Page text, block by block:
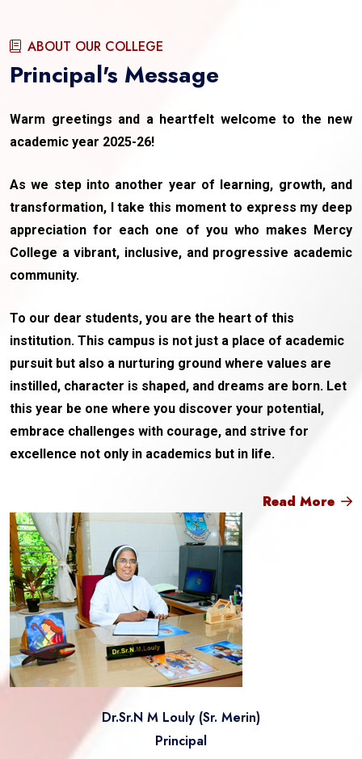
ABOUT OUR COLLEGE
Principal's Message
Warm greetings and a heartfelt welcome to the new
academic year 2025-26!
As we step into another year of learning, growth, and
transformation, I take this moment to express my deep
appreciation for each one of you who makes Mercy
College a vibrant, inclusive, and progressive academic
community.
To our dear students, you are the heart of this
institution. This campus is not just a place of academic
pursuit but also a nurturing ground where values are
instilled, character is shaped, and dreams are born. Let
this year be one where you discover your potential,
embrace challenges with courage, and strive for
excellence not only in academics but in life.
Read More
Dr.Sr.N M Louly (Sr. Merin)
Principal